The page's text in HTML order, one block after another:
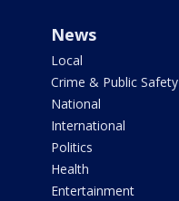
News
Local
Crime & Public Safety
National
International
Politics
Health
Entertainment